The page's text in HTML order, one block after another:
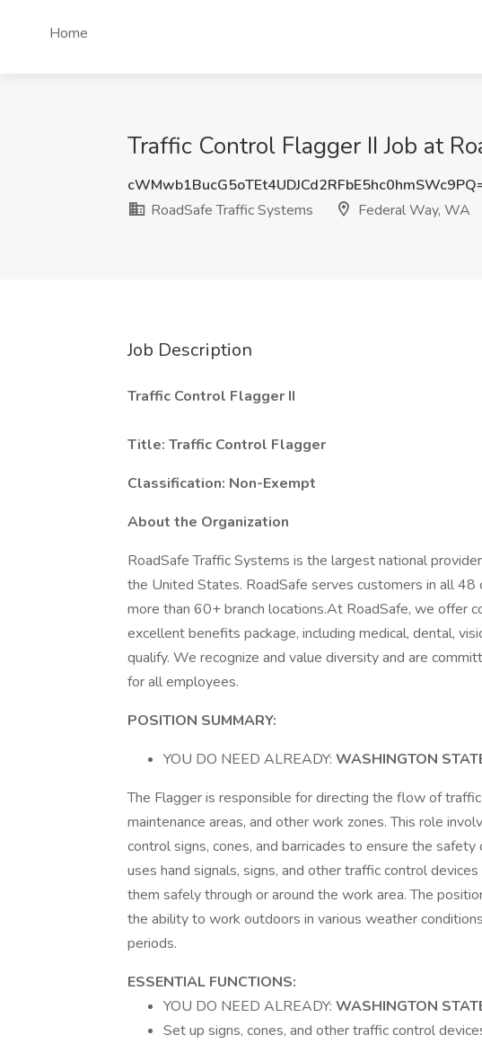
Home
Traffic Control Flagger II Job at
RoadSafe Traffic Systems
Federal Way, WA
Job Description
Traffic Control Flagger II
Title: Traffic Control Flagger
Classification: Non-Exempt
About the Organization
RoadSafe Traffic Systems is the largest national
the United States. RoadSafe serves customers in all
more than 60+ branch locations.At RoadSafe, we offer
excellent benefits package, including medical, dental,
qualify. We recognize and value diversity and are
for all employees.
POSITION SUMMARY:
YOU DO NEED ALREADY: WASHINGTON
The Flagger is responsible for directing the flow of
maintenance areas, and other work zones. This role
control signs, cones, and barricades to ensure the
uses hand signals, signs, and other traffic control
them safely through or around the work area. The
the ability to work outdoors in various weather
periods.
ESSENTIAL FUNCTIONS:
YOU DO NEED ALREADY: WASHINGTON
Set up signs, cones, and other traffic control